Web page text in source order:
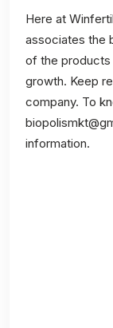
Here at
associates the
of the products
growth. Keep
company. To
information.